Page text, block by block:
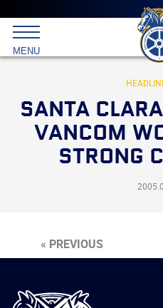
MENU
SANTA
VANCOM
STRONG
« PREVIOUS